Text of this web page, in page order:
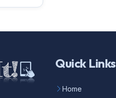
Quick Links
Home